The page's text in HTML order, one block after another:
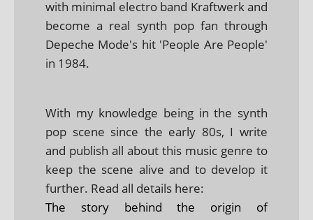
with minimal electro band Kraftwerk and
become a real synth pop fan through
Depeche Mode's hit 'People Are People'
in 1984.
With my knowledge being in the synth
pop scene since the early 80s, I write
and publish all about this music genre to
keep the scene alive and to develop it
further. Read all details here:
The story behind the origin of